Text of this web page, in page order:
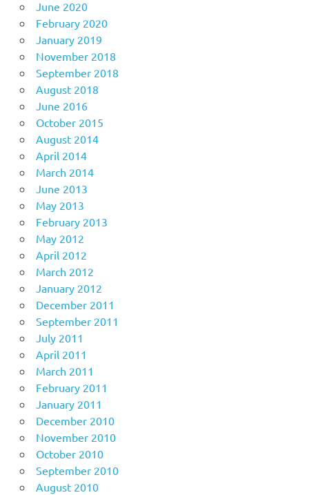
June 2020
February 2020
January 2019
November 2018
September 2018
August 2018
June 2016
October 2015
August 2014
April 2014
March 2014
June 2013
May 2013
February 2013
May 2012
April 2012
March 2012
January 2012
December 2011
September 2011
July 2011
April 2011
March 2011
February 2011
January 2011
December 2010
November 2010
October 2010
September 2010
August 2010